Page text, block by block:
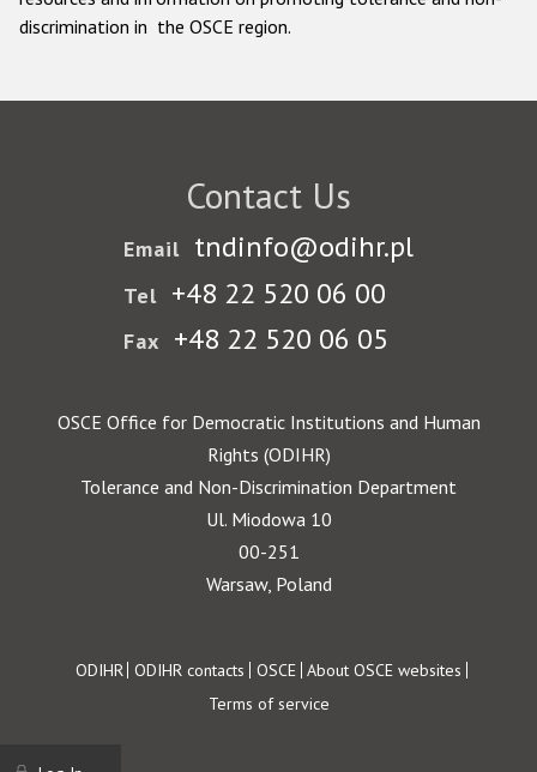
discrimination in the OSCE region.
Contact Us
Email tndinfo@odihr.pl
Tel +48 22 520 06 00
Fax +48 22 520 06 05
OSCE Office for Democratic Institutions and Human
Rights (ODIHR)
Tolerance and Non-Discrimination Department
Ul. Miodowa 10
00-251
Warsaw, Poland
Footer
ODIHR ODIHR contacts OSCE About OSCE websites
Terms of service